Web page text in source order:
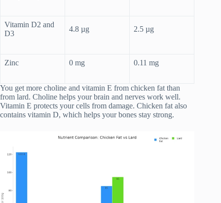
Vitamin D2 and
D3
4.8 µg 2.5 µg
Zinc 0 mg 0.11 mg
You get more choline and vitamin E from chicken fat than
from lard. Choline helps your brain and nerves work well.
Vitamin E protects your cells from damage. Chicken fat also
contains vitamin D, which helps your bones stay strong.